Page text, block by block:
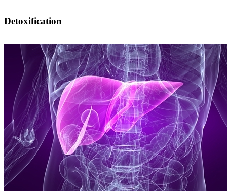
Detoxification